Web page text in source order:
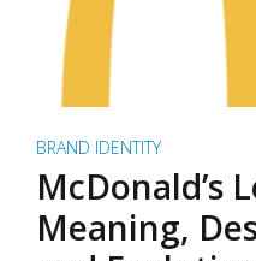
BRAND IDENTITY
McDonald’s
Meaning,